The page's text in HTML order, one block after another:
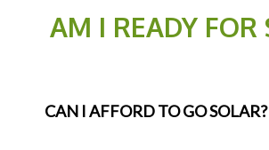
AM I READY FOR
CAN I AFFORD TO GO SOLAR?